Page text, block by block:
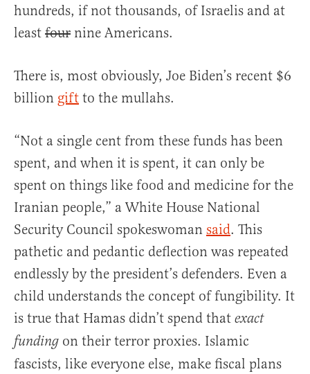
hundreds, if not thousands, of Israelis and at
least four nine Americans.
There is, most obviously, Joe Biden’s recent $6
billion gift to the mullahs.
“Not a single cent from these funds has been
spent, and when it is spent, it can only be
spent on things like food and medicine for the
Iranian people,” a White House National
Security Council spokeswoman said. This
pathetic and pedantic deflection was repeated
endlessly by the president’s defenders. Even a
child understands the concept of fungibility. It
is true that Hamas didn’t spend that exact
funding on their terror proxies. Islamic
fascists, like everyone else, make fiscal plans